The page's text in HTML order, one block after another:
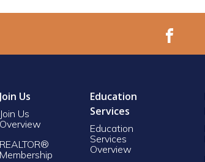
Join Us
Join Us
Overview
REALTOR®
Membership
Education
Services
Education
Services
Overview